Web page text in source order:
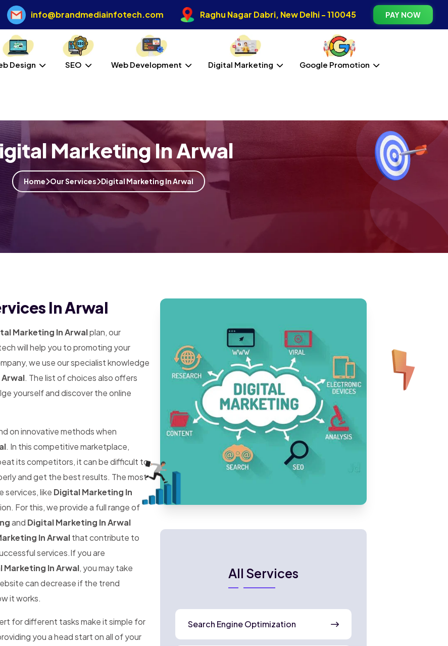
info@brandmediainfotech.com Raghu Nagar Dabri, New Delhi - 110045 PAY NOW
Design SEO Web Development Digital Marketing Google Promotion
Marketing In Arwal
Home Our Services Digital Marketing In Arwal
All Services
Search Engine Optimization
In Arwal
Marketing In Arwalplan, our
will help you to promoting your
we use our specialist knowledge
. The list of choices also offers
yourself and discover the online
on innovative methods when
. In this competitive marketplace,
its competitors, it can be difficult to
and get the best results. The most
services, like Digital Marketing In
For this, we provide a full range of
and Digital Marketing In Arwal
In Arwalthat contribute to
services.If you are
Marketing In Arwal, you may take
can decrease if the trend
it works.
for different tasks make it simple for
you a head start on all of your